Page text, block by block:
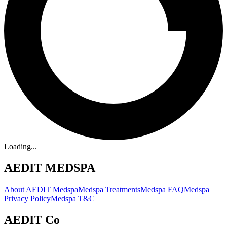
Loading...
AEDIT MEDSPA
About AEDIT MedspaMedspa TreatmentsMedspa FAQMedspa
Privacy PolicyMedspa T&C
AEDIT Co